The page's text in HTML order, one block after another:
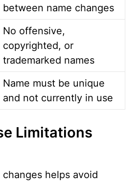
between name changes
No offensive,
copyrighted, or
trademarked names
Name must be unique
and not currently in use
Limitations
helps avoid